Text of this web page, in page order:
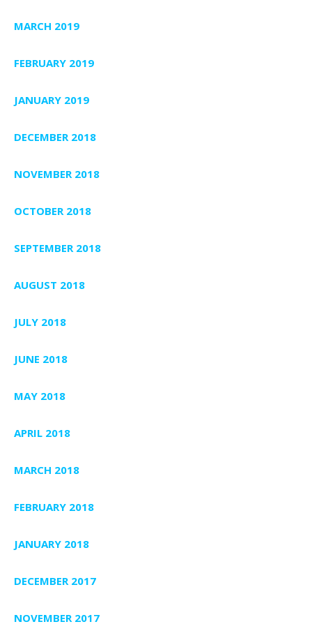
MARCH 2019
FEBRUARY 2019
JANUARY 2019
DECEMBER 2018
NOVEMBER 2018
OCTOBER 2018
SEPTEMBER 2018
AUGUST 2018
JULY 2018
JUNE 2018
MAY 2018
APRIL 2018
MARCH 2018
FEBRUARY 2018
JANUARY 2018
DECEMBER 2017
NOVEMBER 2017